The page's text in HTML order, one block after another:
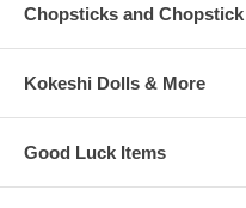
Chopsticks and
Kokeshi Dolls & More
Good Luck Items